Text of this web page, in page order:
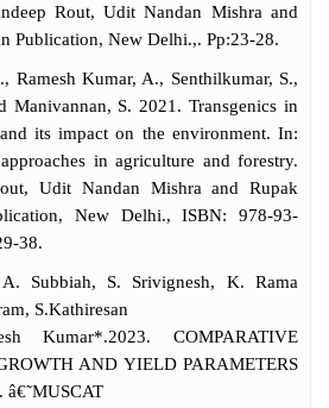
Rout, Udit Nandan Mishra and
Publication, New Delhi.,. Pp:23-28.
Ramesh Kumar, A., Senthilkumar, S.,
Manivannan, S. 2021. Transgenics in
its impact on the environment. In:
in agriculture and forestry.
Udit Nandan Mishra and Rupak
New Delhi., ISBN: 978-93-
38.
Subbiah, S. Srivignesh, K. Rama
S.Kathiresan
Kumar*.2023. COMPARATIVE
AND YIELD PARAMETERS
â€˜MUSCAT